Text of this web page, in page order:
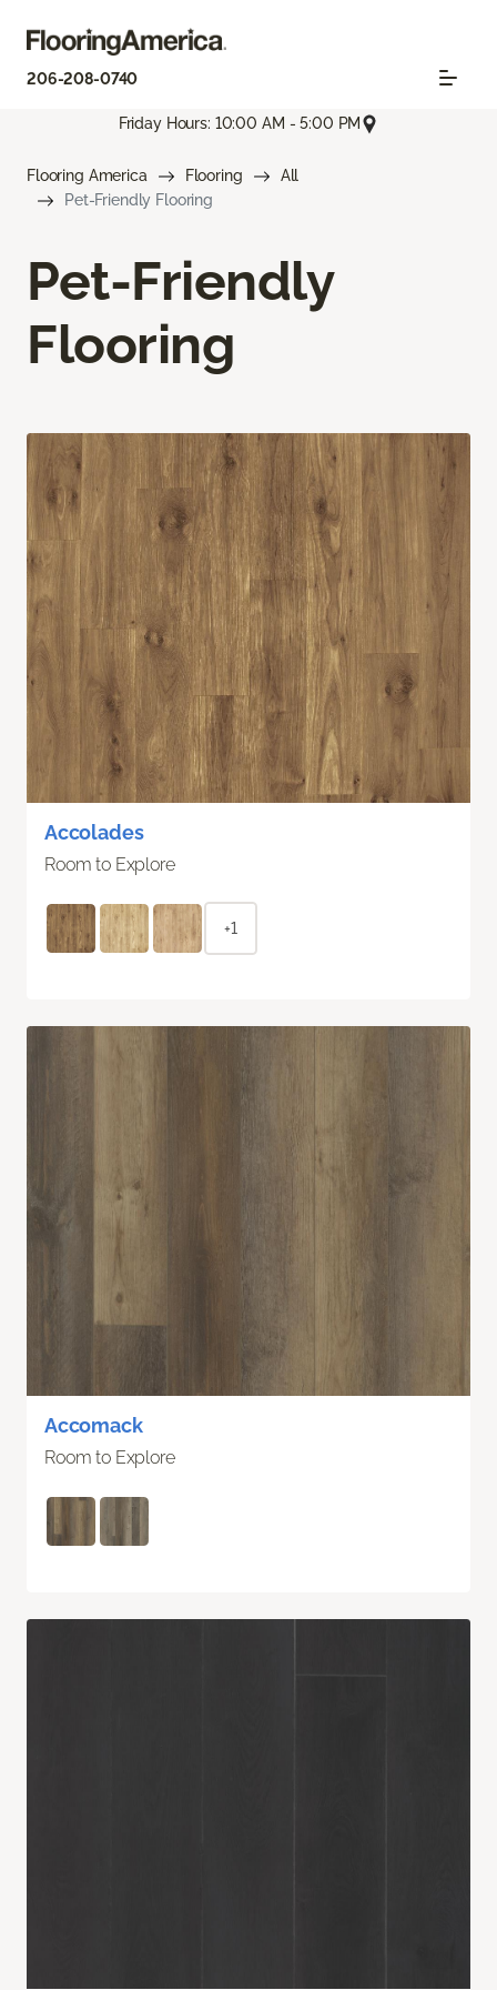
206-208-0740
Friday Hours: 10:00 AM - 5:00 PM
Flooring America Flooring
All
Pet-Friendly Flooring
Pet-Friendly
Flooring
Accolades
Room to Explore
+1
Accomack
Room to Explore